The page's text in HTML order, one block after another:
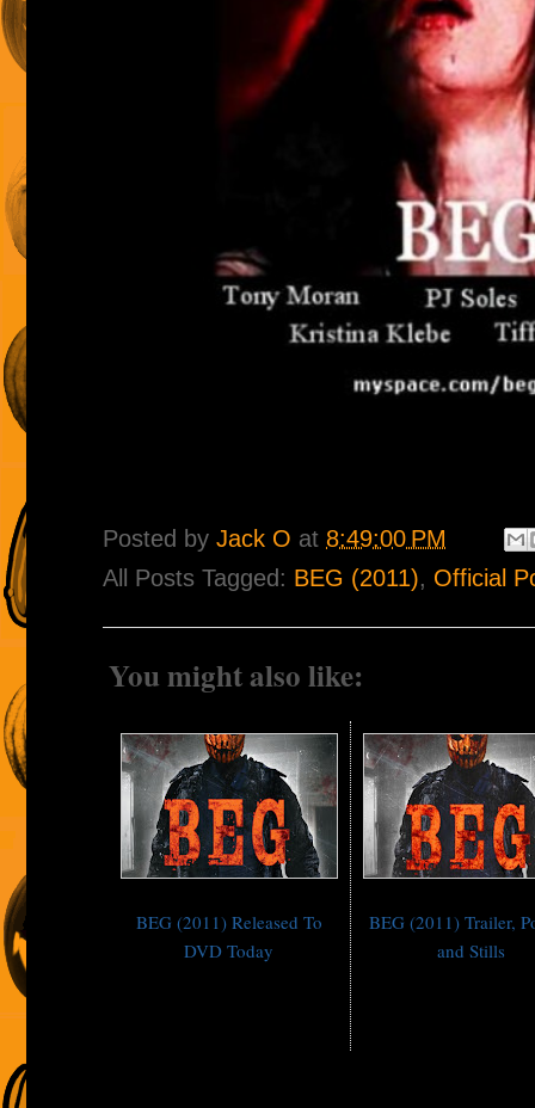
Posted by Jack O at 8:49:00 PM
All Posts Tagged: BEG (2011), Official
You might also like:
BEG (2011) Released To
DVD Today
BEG (2011) Trailer,
and Stills